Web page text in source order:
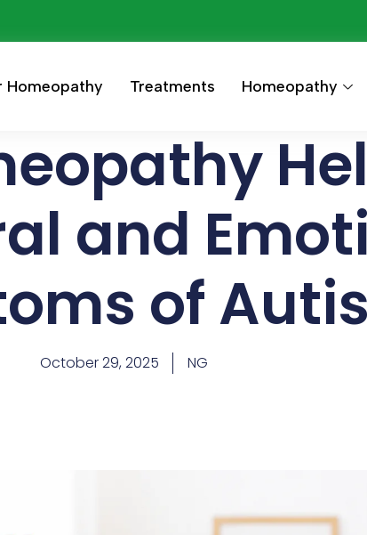
Homeopathy Treatments Homeopathy
and
of
October 29, 2025 NG